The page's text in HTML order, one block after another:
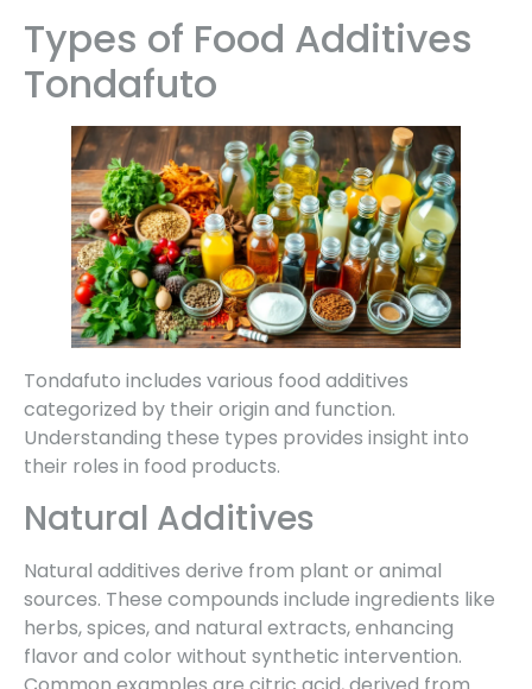
Types of Food Additives
Tondafuto
Tondafuto includes various food additives
categorized by their origin and function.
Understanding these types provides insight into
their roles in food products.
Natural Additives
Natural additives derive from plant or animal
sources. These compounds include ingredients like
herbs, spices, and natural extracts, enhancing
flavor and color without synthetic intervention.